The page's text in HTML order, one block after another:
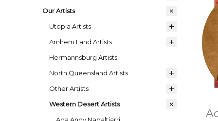
Our Artists
Utopia Artists
Arnhem Land Artists
Hermannsburg Artists
North Queensland Artists
Other Artists
Western Desert Artists